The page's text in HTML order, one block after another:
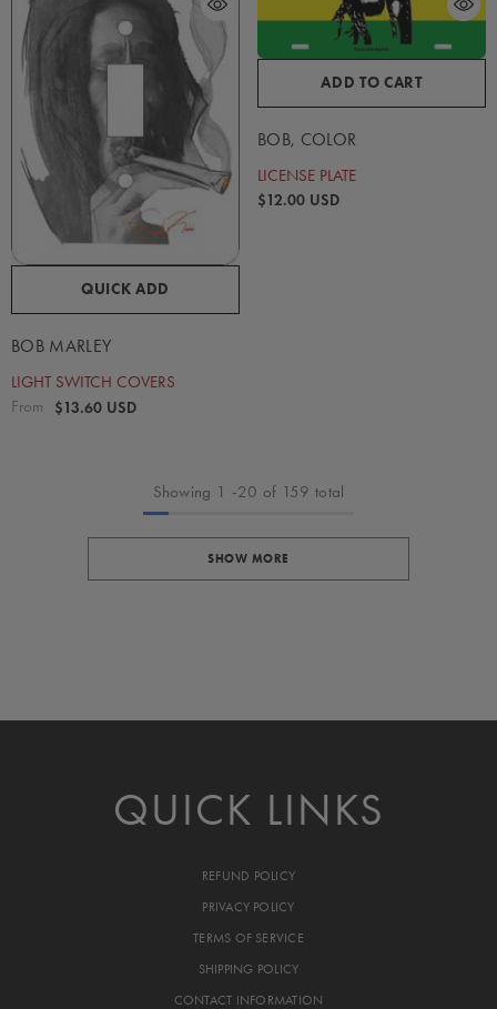
QUICK ADD
BOB MARLEY
LIGHT SWITCH COVERS
From
$13.60 USD
ADD TO CART
BOB, COLOR
LICENSE PLATE
$12.00 USD
Showing 1 -20 of 159 total
SHOW MORE
QUICK LINKS
REFUND POLICY
PRIVACY POLICY
TERMS OF SERVICE
SHIPPING POLICY
CONTACT INFORMATION